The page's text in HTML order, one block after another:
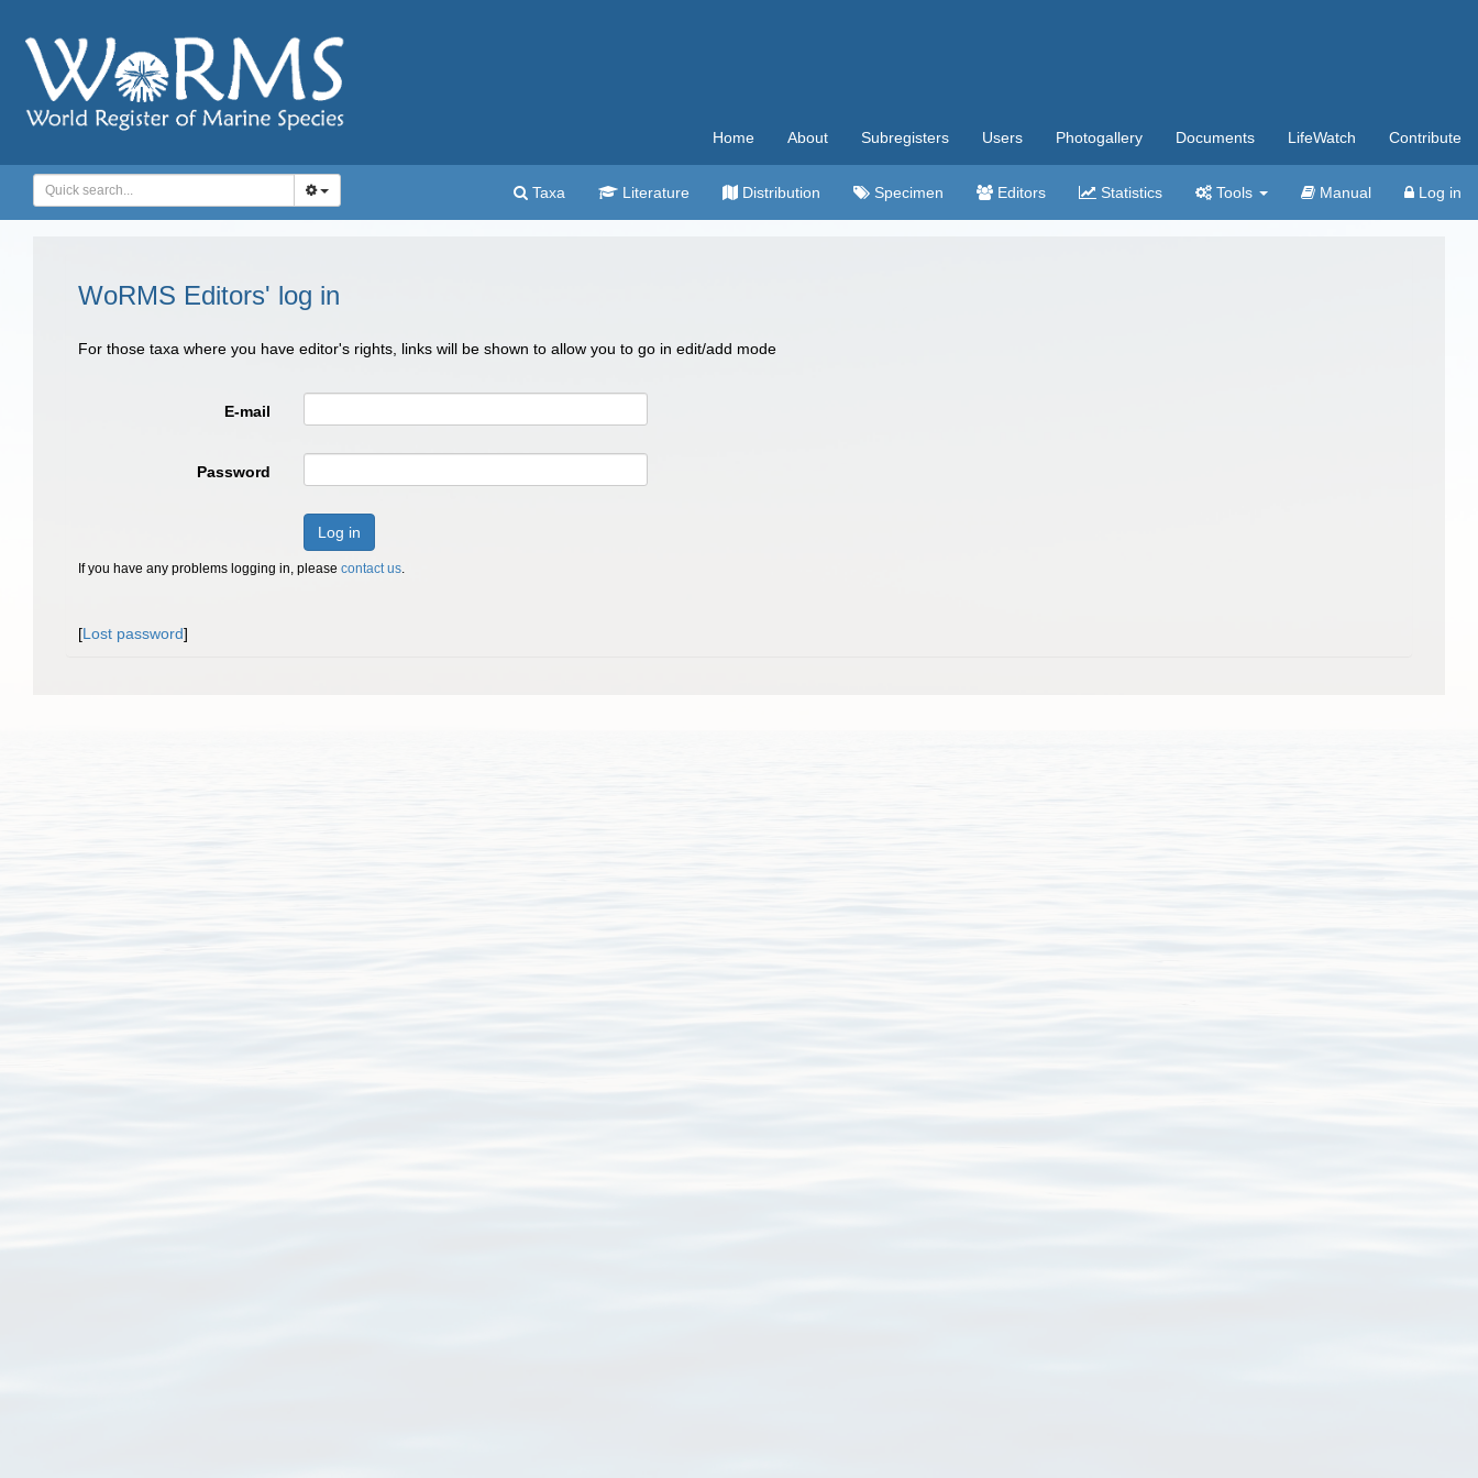
Home About Subregisters Users Photogallery Documents LifeWatch Contribute
Taxa Literature Distribution Specimen Editors Statistics Tools Manual Log in
WoRMS Editors' log in
For those taxa where you have editor's rights, links will be shown to allow you to go in edit/add mode
E-mail
Password
Log in
If you have any problems logging in, please contact us.
[Lost password]